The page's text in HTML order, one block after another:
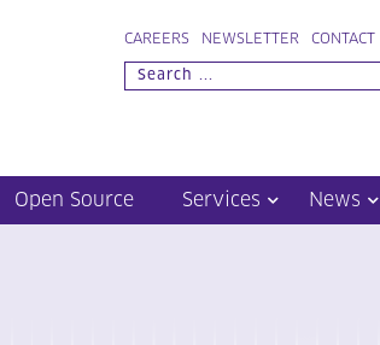
CAREERS NEWSLETTER CONTACT
Open Source Services News